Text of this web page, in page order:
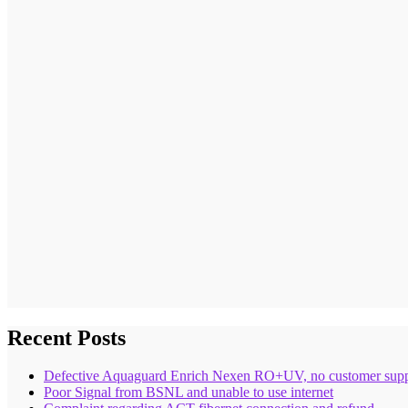
Recent Posts
Defective Aquaguard Enrich Nexen RO+UV, no customer
Poor Signal from BSNL and unable to use internet